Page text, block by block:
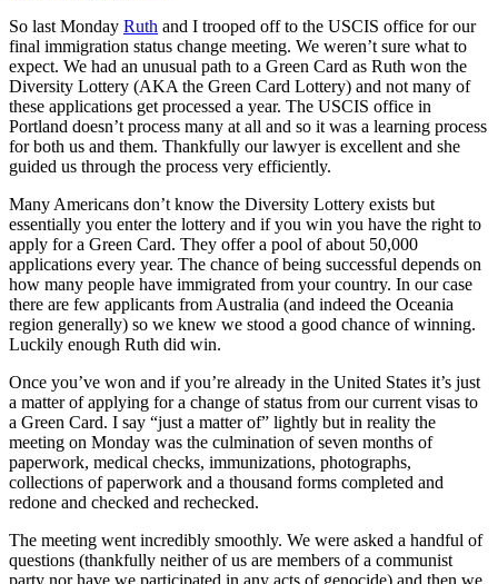
So last Monday Ruth and I trooped off to the USCIS office for our
final immigration status change meeting. We weren’t sure what to
expect. We had an unusual path to a Green Card as Ruth won the
Diversity Lottery (AKA the Green Card Lottery) and not many of
these applications get processed a year. The USCIS office in
Portland doesn’t process many at all and so it was a learning process
for both us and them. Thankfully our lawyer is excellent and she
guided us through the process very efficiently.
Many Americans don’t know the Diversity Lottery exists but
essentially you enter the lottery and if you win you have the right to
apply for a Green Card. They offer a pool of about 50,000
applications every year. The chance of being successful depends on
how many people have immigrated from your country. In our case
there are few applicants from Australia (and indeed the Oceania
region generally) so we knew we stood a good chance of winning.
Luckily enough Ruth did win.
Once you’ve won and if you’re already in the United States it’s just
a matter of applying for a change of status from our current visas to
a Green Card. I say “just a matter of” lightly but in reality the
meeting on Monday was the culmination of seven months of
paperwork, medical checks, immunizations, photographs,
collections of paperwork and a thousand forms completed and
redone and checked and rechecked.
The meeting went incredibly smoothly. We were asked a handful of
questions (thankfully neither of us are members of a communist
party nor have we participated in any acts of genocide) and then we